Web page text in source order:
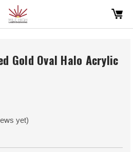
Gold Oval Halo Acrylic
yet)